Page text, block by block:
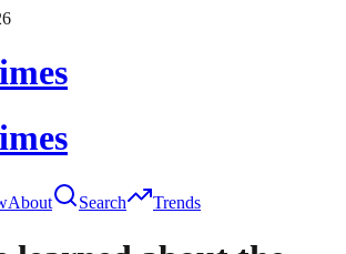
About Search Trends